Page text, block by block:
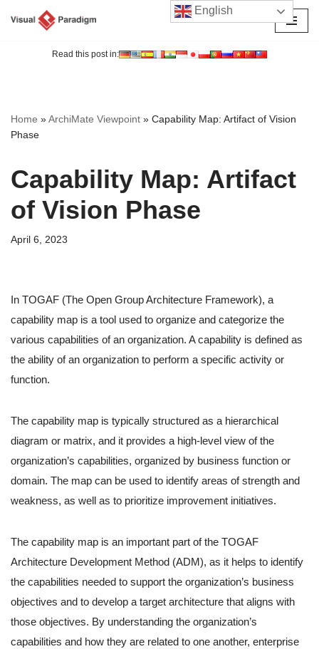
Read this post in:
Home »ArchiMate Viewpoint » Capability Map: Artifact of Vision
Phase
Capability Map: Artifact
of Vision Phase
April 6, 2023
In TOGAF (The Open Group Architecture Framework), a
capability map is a tool used to organize and categorize the
various capabilities of an organization. A capability is defined as
the ability of an organization to perform a specific activity or
function.
The capability map is typically structured as a hierarchical
diagram or matrix, and it provides a high-level view of the
organization’s capabilities, organized by business function or
domain. The map can be used to identify areas of strength and
weakness, as well as to prioritize improvement initiatives.
The capability map is an important part of the TOGAF
Architecture Development Method (ADM), as it helps to identify
the capabilities needed to support the organization’s business
objectives and to develop a target architecture that aligns with
those objectives. By understanding the organization’s
capabilities and how they are related to one another, enterprise
English